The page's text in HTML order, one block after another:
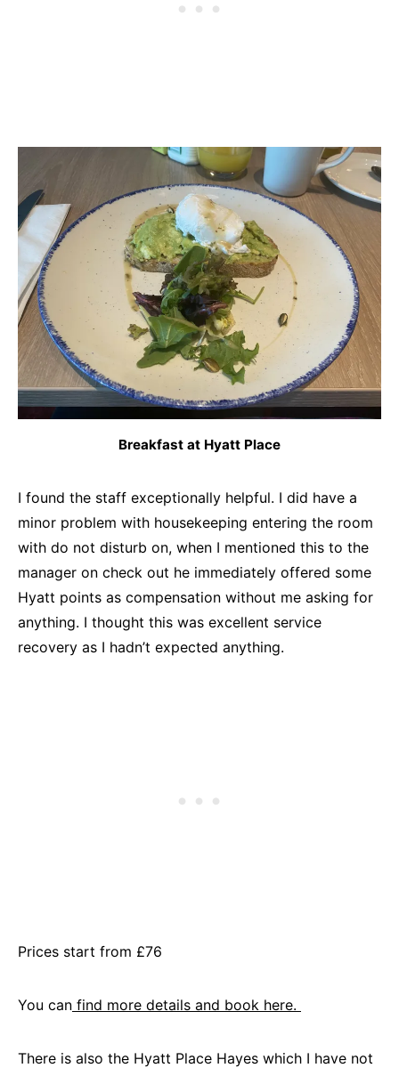
Breakfast at Hyatt Place
I found the staff exceptionally helpful. I did have a
minor problem with housekeeping entering the room
with do not disturb on, when I mentioned this to the
manager on check out he immediately offered some
Hyatt points as compensation without me asking for
anything. I thought this was excellent service
recovery as I hadn’t expected anything.
Prices start from £76
You can find more details and book here.
There is also the Hyatt Place Hayes which I have not